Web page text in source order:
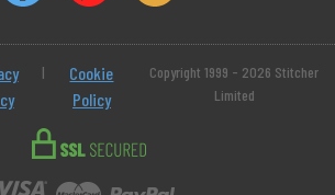
|
Cookie
Policy
Copyright 1999 - 2026 Stitcher
Limited